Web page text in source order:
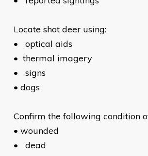
Locate shot deer using:
•
optical aids
• thermal imagery
•
signs
• dogs
Confirm the following condition
• wounded
•
dead